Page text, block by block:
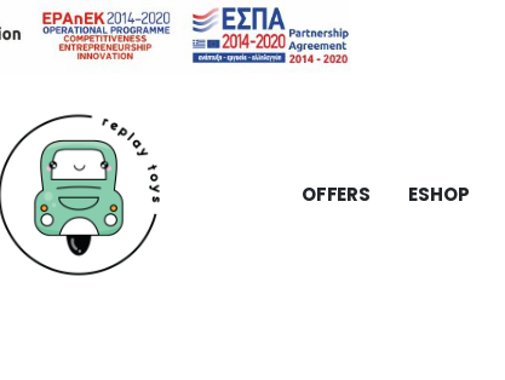
OFFERS ESHOP